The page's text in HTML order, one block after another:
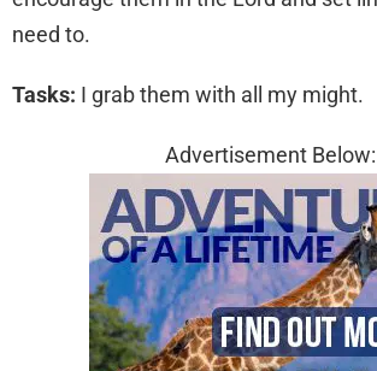
need to.
Tasks: I grab them with all my might.
Advertisement Below: